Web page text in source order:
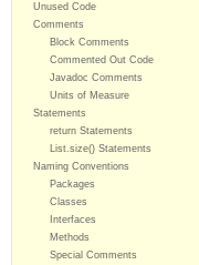
Unused Code
Comments
Block Comments
Commented Out Code
Javadoc Comments
Units of Measure
Statements
return Statements
List.size() Statements
Naming Conventions
Packages
Classes
Interfaces
Methods
Special Comments